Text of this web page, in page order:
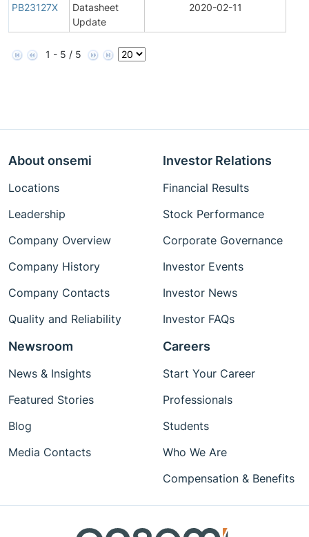
PB23127X
Datasheet
Update
2020-02-11
1 - 5 / 5
About onsemi
Locations
Leadership
Company Overview
Company History
Company Contacts
Quality and Reliability
Investor Relations
Financial Results
Stock Performance
Corporate Governance
Investor Events
Investor News
Investor FAQs
Newsroom
News & Insights
Featured Stories
Blog
Media Contacts
Careers
Start Your Career
Professionals
Students
Who We Are
Compensation & Benefits